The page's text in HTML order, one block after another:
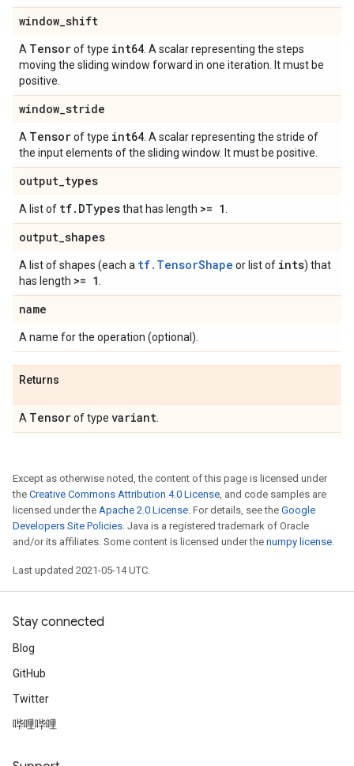
window_shift
A Tensorof type int64 . A scalar representing the steps
moving the sliding window forward in one iteration. It must be
positive.
window_stride
A Tensorof type int64 . A scalar representing the stride of
the input elements of the sliding window. It must be positive.
output_types
A list of tf. DTypesthat has length >= 1
output_shapes
A list of shapes (each a tf.TensorShape or list of ints) that
has length >= 1
name
A name for the operation (optional).
Returns
A Tensorof type variant
Except as otherwise noted, the content of this page is licensed under
the Creative Commons Attribution 4.0 License, and code samples are
licensed under the Apache 2.0 License. For details, see the Google
Developers Site Policies. Java is a registered trademark of Oracle
and/or its affiliates. Some content is licensed under the numpy license.
Last updated 2021-05-14 UTC.
Stay connected
Blog
GitHub
Twitter
哔哩哔哩